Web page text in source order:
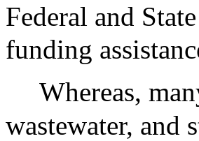
Federal and
funding
Whereas,
wastewater, and